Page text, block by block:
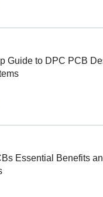
Guide to DPC PCB
Essential Benefits